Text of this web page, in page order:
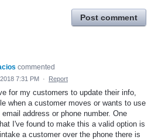
Post comment
commented
7:31 PM · Report
for my customers to update their info,
when a customer moves or wants to use
address or phone number. One
I've found to make this a valid option is
a customer over the phone there is